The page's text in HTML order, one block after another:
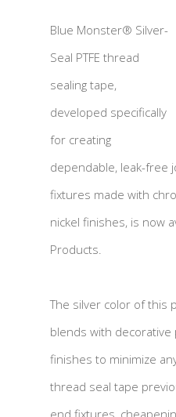
Blue Monster® Silver-
Seal PTFE thread
sealing tape,
developed specifically
for creating
dependable, leak-free
fixtures made with
nickel finishes, is now
Products.
The silver color of this
blends with decorative
finishes to minimize
thread seal tape
end fixtures,